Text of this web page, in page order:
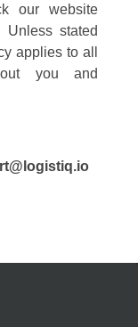
our website
Unless stated
applies to all
you and